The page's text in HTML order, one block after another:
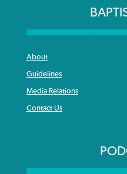
About
Guidelines
Media Relations
Contact Us